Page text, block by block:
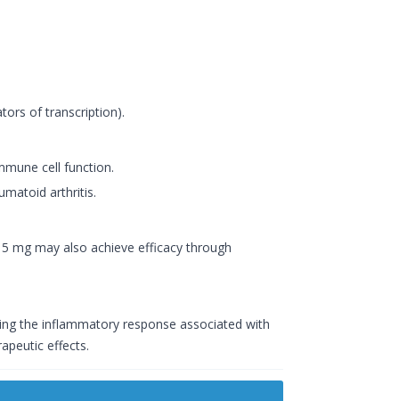
of transcription).
cell function.
arthritis.
mg may also achieve efficacy through
the inflammatory response associated with
effects.